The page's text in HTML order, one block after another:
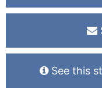
See this